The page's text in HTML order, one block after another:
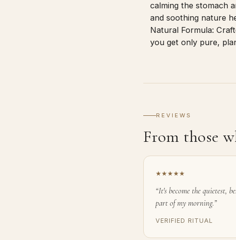
calming the stomach
and soothing nature
Natural Formula:
you get only pure,
REVIEWS
From those
★★★★★
“It's become the quietest,
part of my morning.”
VERIFIED RITUAL